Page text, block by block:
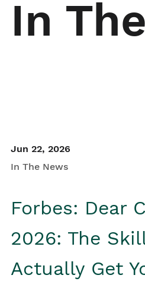
In
Jun 22, 2026
In The News
Forbes: Dear
2026: The
Actually Get